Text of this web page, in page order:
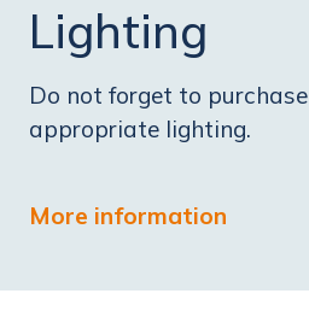
Lighting
Do not forget to purchase
appropriate lighting.
More information